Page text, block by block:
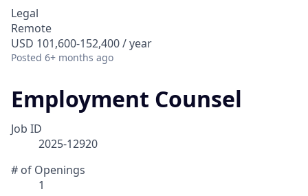
Legal
Remote
USD 101,600-152,400 / year
Posted 6+ months ago
Employment Counsel
Job ID
2025-12920
# of Openings
1